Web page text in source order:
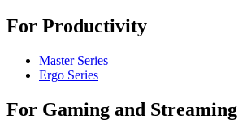
For Productivity
Master Series
Ergo Series
For Gaming and Streaming